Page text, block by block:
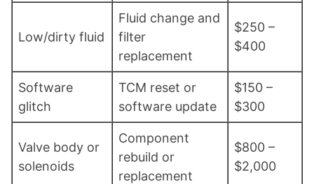
Low/dirty fluid
Fluid change and
filter
replacement
$250 –
$400
Software
glitch
TCM reset or
software update
$150 –
$300
Valve body or
solenoids
Component
rebuild or
replacement
$800 –
$2,000